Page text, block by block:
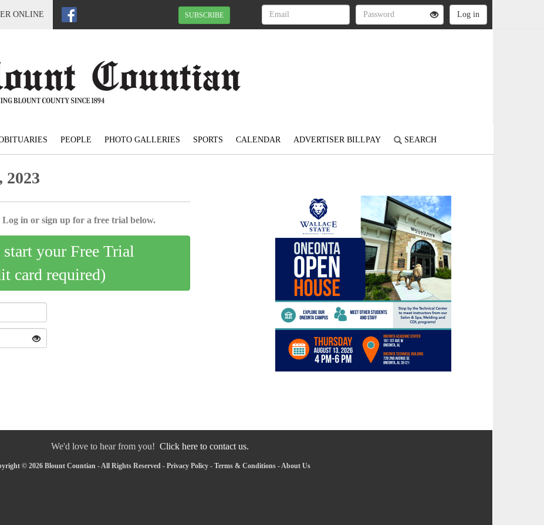
ONLINE SUBSCRIBE
PEOPLE PHOTO GALLERIES SPORTS CALENDAR ADVERTISER BILLPAY SEARCH
2023
in or sign up for a free trial below.
your Free Trial
card required)
We'd love to hear from you! Click here to contact us.
© 2026 Blount Countian - All Rights Reserved - Privacy Policy - Terms & Conditions -About Us